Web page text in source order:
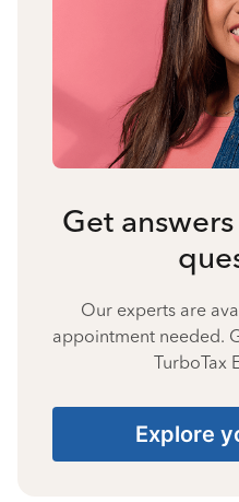
Get
Our experts are
appointment needed.
TurboTax
Explore